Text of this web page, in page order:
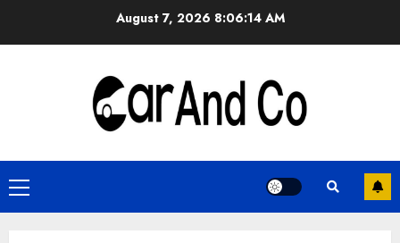
August 7, 2026 8:06:15 AM
Primary
Menu